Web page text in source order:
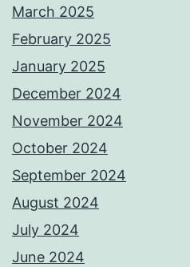
March 2025
February 2025
January 2025
December 2024
November 2024
October 2024
September 2024
August 2024
July 2024
June 2024